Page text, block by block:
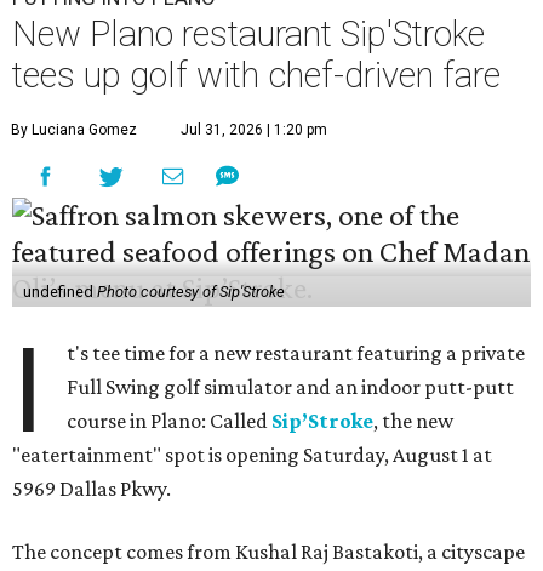
New Plano restaurant Sip'Stroke
tees up golf with chef-driven fare
By Luciana Gomez Jul 31, 2026 | 1:20 pm
undefinedPhoto courtesy of Sip'Stroke
I
t's tee time for a new restaurant featuring a private
Full Swing golf simulator and an indoor putt-putt
course in Plano: Called Sip’Stroke, the new
"eatertainment" spot is opening Saturday, August 1 at
5969 Dallas Pkwy.
The concept comes from Kushal Raj Bastakoti, a cityscape